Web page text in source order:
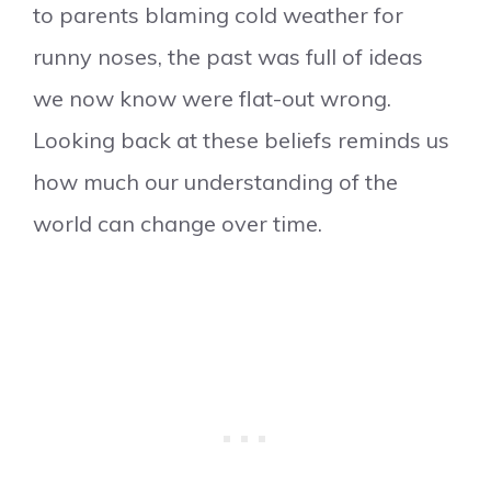
to parents blaming cold weather for
runny noses, the past was full of ideas
we now know were flat-out wrong.
Looking back at these beliefs reminds us
how much our understanding of the
world can change over time.